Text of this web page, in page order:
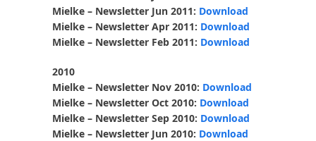
Mielke – Newsletter Jun 2011: Download
Mielke – Newsletter Apr 2011: Download
Mielke – Newsletter Feb 2011: Download
2010
Mielke – Newsletter Nov 2010: Download
Mielke – Newsletter Oct 2010: Download
Mielke – Newsletter Sep 2010: Download
Mielke – Newsletter Jun 2010: Download